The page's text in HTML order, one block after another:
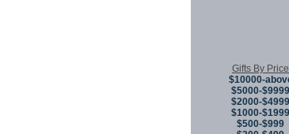
Gifts By Price
$10000-
$5000-$9999
$2000-$4999
$1000-$1999
$500-$999